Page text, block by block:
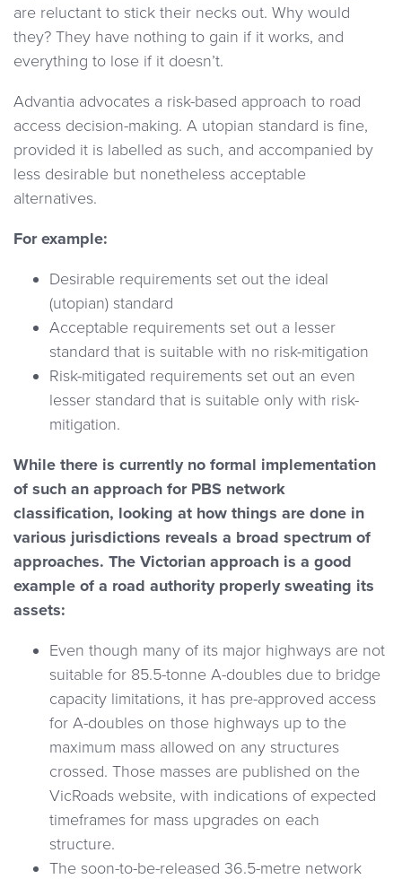
are reluctant to stick their necks out. Why would
they? They have nothing to gain if it works, and
everything to lose if it doesn’t.
Advantia advocates a risk-based approach to road
access decision-making. A utopian standard is fine,
provided it is labelled as such, and accompanied by
less desirable but nonetheless acceptable
alternatives.
For example:
Desirable requirements set out the ideal
(utopian) standard
Acceptable requirements set out a lesser
standard that is suitable with no risk-mitigation
Risk-mitigated requirements set out an even
lesser standard that is suitable only with risk-
mitigation.
While there is currently no formal implementation
of such an approach for PBS network
classification, looking at how things are done in
various jurisdictions reveals a broad spectrum of
approaches. The Victorian approach is a good
example of a road authority properly sweating its
assets:
Even though many of its major highways are not
suitable for 85.5-tonne A-doubles due to bridge
capacity limitations, it has pre-approved access
for A-doubles on those highways up to the
maximum mass allowed on any structures
crossed. Those masses are published on the
VicRoads website, with indications of expected
timeframes for mass upgrades on each
structure.
The soon-to-be-released 36.5-metre network